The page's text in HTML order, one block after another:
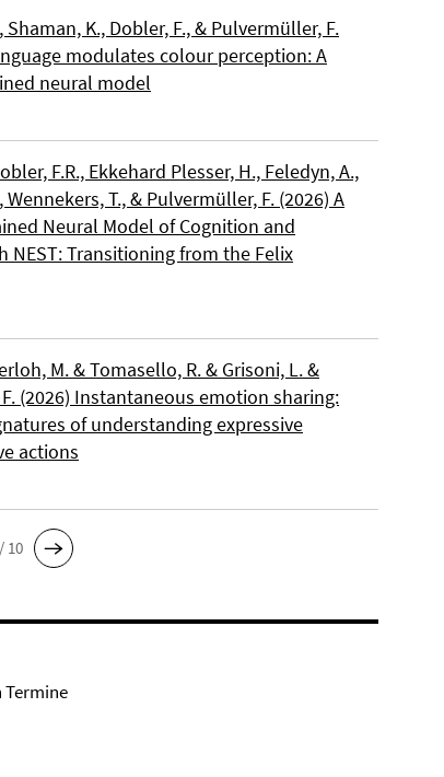
Shaman, K., Dobler, F., & Pulvermüller, F.
modulates colour perception: A
neural model
F.R., Ekkehard Plesser, H., Feledyn, A.,
T., & Pulvermüller, F. (2026) A
Neural Model of Cognition and
NEST: Transitioning from the Felix
M. & Tomasello, R. & Grisoni, L. &
(2026) Instantaneous emotion sharing:
of understanding expressive
actions
10
Termine